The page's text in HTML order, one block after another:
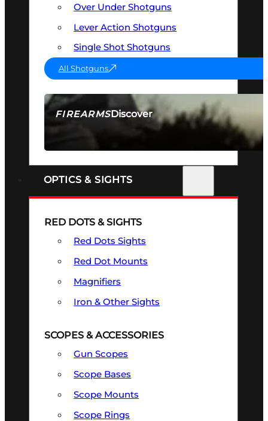
FIREARMSDiscover
SEE ALL FIREARMS
Over Under Shotguns
Lever Action Shotguns
Single Shot Shotguns
All Shotguns
OPTICS & SIGHTS
RED DOTS & SIGHTS
Red Dots Sights
Red Dot Mounts
Magnifiers
Iron & Other Sights
SCOPES & ACCESSORIES
Gun Scopes
Scope Bases
Scope Mounts
Scope Rings